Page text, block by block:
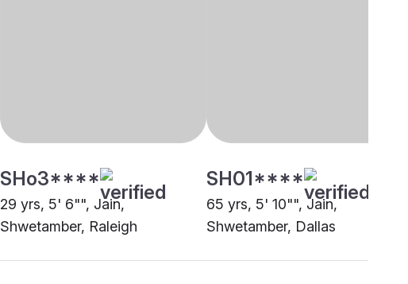
SHo3****
29 yrs, 5' 6"", Jain,
Shwetamber, Raleigh
SH01****
65 yrs, 5' 10"", Jain,
Shwetamber, Dallas